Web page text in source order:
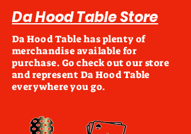
Da Hood Table Store
Da Hood Table has plenty of
merchandise available for
purchase. Go check out our store
and represent Da Hood Table
everywhere you go.